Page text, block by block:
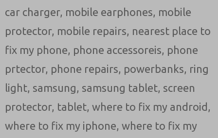
car charger, mobile earphones, mobile
protector, mobile repairs, nearest place to
fix my phone, phone accessoreis, phone
prtector, phone repairs, powerbanks, ring
light, samsung, samsung tablet, screen
protector, tablet, where to fix my android ,
where to fix my iphone, where to fix my